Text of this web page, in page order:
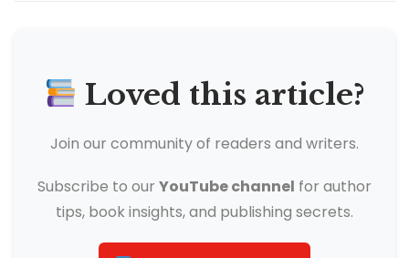
Loved this article?
Join our community of readers and writers.
Subscribe to our YouTube channel for author
tips, book insights, and publishing secrets.